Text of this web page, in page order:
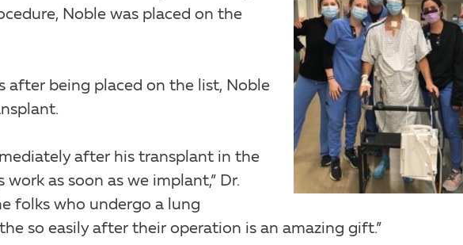
Noble was placed on the
after being placed on the list, Noble
after his transplant in the
as soon as we implant,” Dr.
folks who undergo a lung
so easily after their operation is an amazing gift.”